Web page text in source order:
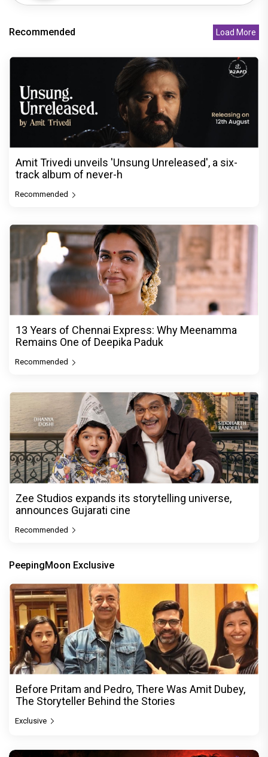
Recommended Load More
Amit Trivedi unveils 'Unsung Unreleased', a six-
track album of never-h
Recommended
13 Years of Chennai Express: Why Meenamma
Remains One of Deepika Paduk
Recommended
Zee Studios expands its storytelling universe,
announces Gujarati cine
Recommended
PeepingMoon Exclusive
Before Pritam and Pedro, There Was Amit Dubey,
The Storyteller Behind the Stories
Exclusive